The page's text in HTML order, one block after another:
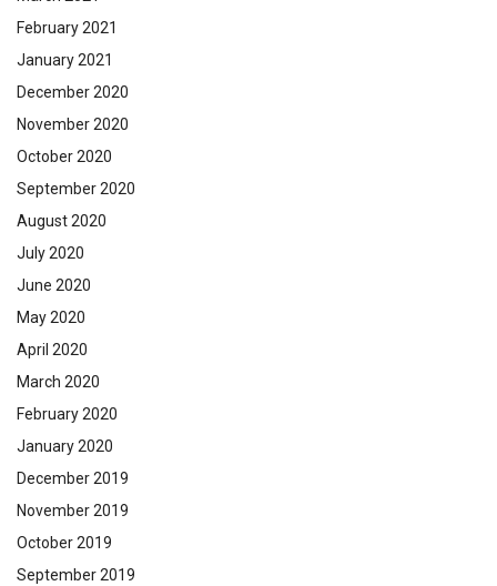
February 2021
January 2021
December 2020
November 2020
October 2020
September 2020
August 2020
July 2020
June 2020
May 2020
April 2020
March 2020
February 2020
January 2020
December 2019
November 2019
October 2019
September 2019